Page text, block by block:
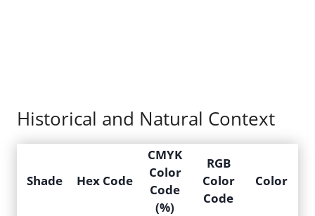
Historical and Natural Context
Shade Hex Code
CMYK
Color
Code
(%)
RGB
Color
Code
Color